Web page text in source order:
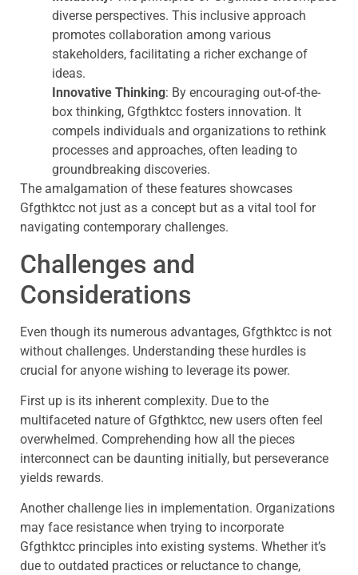
diverse perspectives. This inclusive approach
promotes collaboration among various
stakeholders, facilitating a richer exchange of
ideas.
Innovative Thinking: By encouraging out-of-the-
box thinking, Gfgthktcc fosters innovation. It
compels individuals and organizations to rethink
processes and approaches, often leading to
groundbreaking discoveries.
The amalgamation of these features showcases
Gfgthktcc not just as a concept but as a vital tool for
navigating contemporary challenges.
Challenges and
Considerations
Even though its numerous advantages, Gfgthktcc is not
without challenges. Understanding these hurdles is
crucial for anyone wishing to leverage its power.
First up is its inherent complexity. Due to the
multifaceted nature of Gfgthktcc, new users often feel
overwhelmed. Comprehending how all the pieces
interconnect can be daunting initially, but perseverance
yields rewards.
Another challenge lies in implementation. Organizations
may face resistance when trying to incorporate
Gfgthktcc principles into existing systems. Whether it’s
due to outdated practices or reluctance to change,